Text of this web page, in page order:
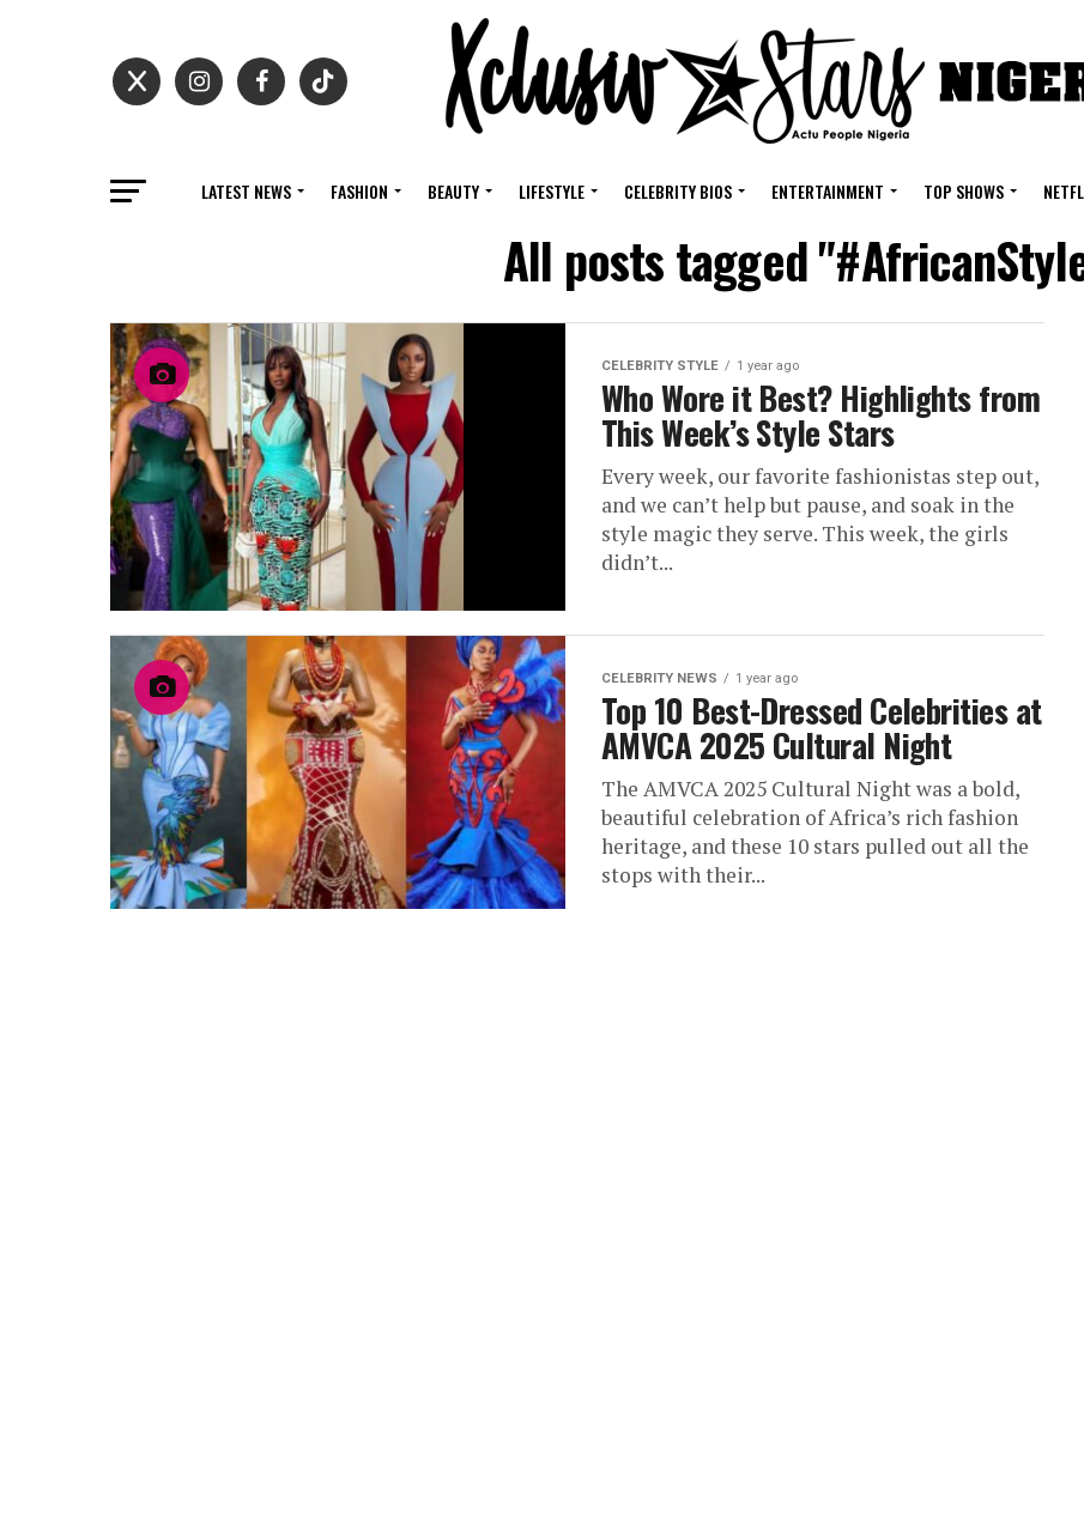
LATEST NEWS FASHION BEAUTY LIFESTYLE CELEBRITY BIOS ENTERTAINMENT TOP SHOWS
All posts tagged
CELEBRITY STYLE 1 year ago
Who Wore it Best? Highlights from
This Week’s Style Stars
Every week, our favorite fashionistas step out,
and we can’t help but pause, and soak in the
style magic they serve. This week, the girls
didn’t...
CELEBRITY NEWS 1 year ago
Top 10 Best-Dressed Celebrities at
AMVCA 2025 Cultural Night
The AMVCA 2025 Cultural Night was a bold,
beautiful celebration of Africa’s rich fashion
heritage, and these 10 stars pulled out all the
stops with their...